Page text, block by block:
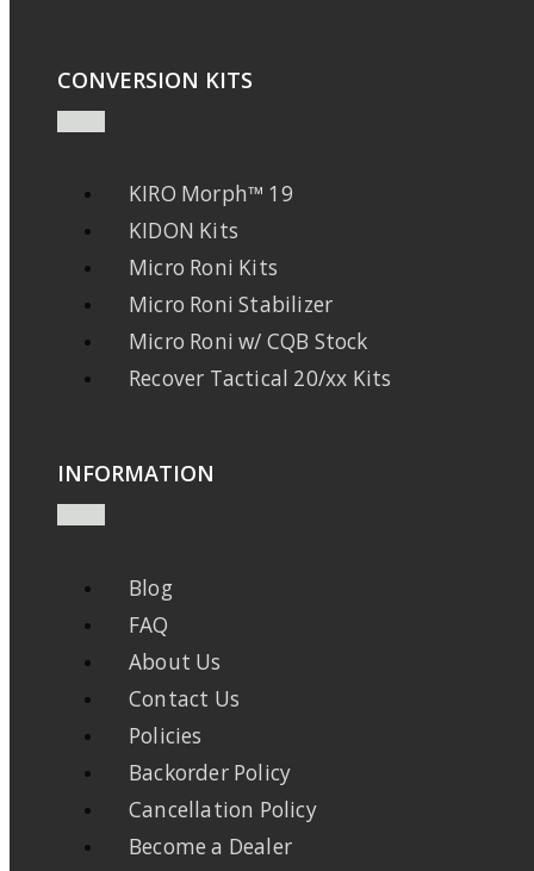
CONVERSION KITS
KIRO Morph™ 19
KIDON Kits
Micro Roni Kits
Micro Roni Stabilizer
Micro Roni w/ CQB Stock
Recover Tactical 20/xx Kits
INFORMATION
Blog
FAQ
About Us
Contact Us
Policies
Backorder Policy
Cancellation Policy
Become a Dealer